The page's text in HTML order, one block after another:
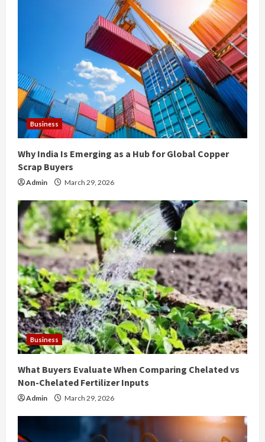
a
d
i
n
g
Business
Why India Is Emerging as a Hub for Global Copper
Scrap Buyers
Admin March 29, 2026
Business
What Buyers Evaluate When Comparing Chelated vs
Non-Chelated Fertilizer Inputs
Admin March 29, 2026